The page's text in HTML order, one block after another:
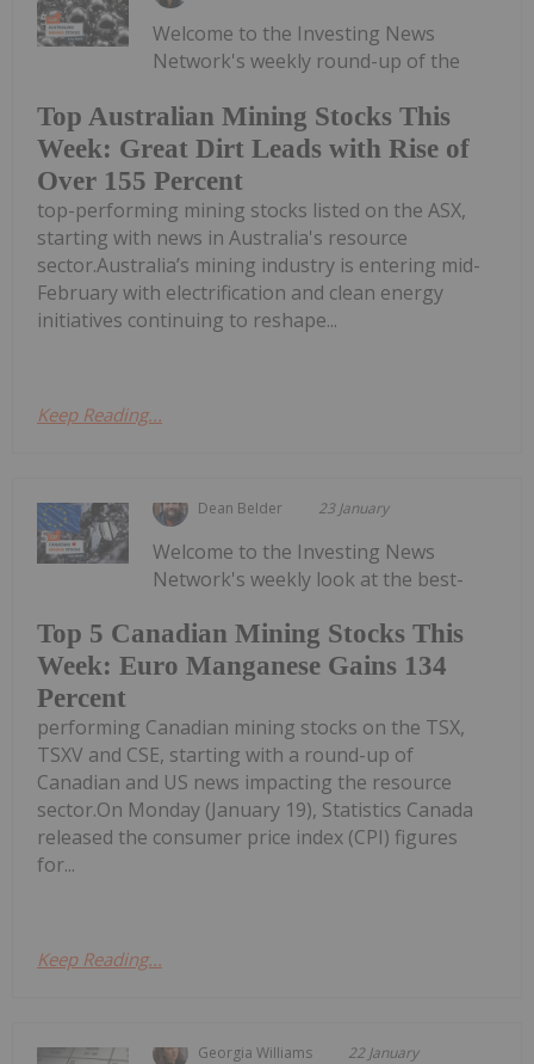
Top Australian Mining Stocks This
Week: Great Dirt Leads with Rise of
Over 155 Percent
Welcome to the Investing News
Network's weekly round-up of the
top-performing mining stocks listed on the ASX,
starting with news in Australia's resource
sector.Australia’s mining industry is entering mid-
February with electrification and clean energy
initiatives continuing to reshape...
Keep Reading...
Dean Belder 23 January
Top 5 Canadian Mining Stocks This
Week: Euro Manganese Gains 134
Percent
Welcome to the Investing News
Network's weekly look at the best-
performing Canadian mining stocks on the TSX,
TSXV and CSE, starting with a round-up of
Canadian and US news impacting the resource
sector.On Monday (January 19), Statistics Canada
released the consumer price index (CPI) figures
for...
Keep Reading...
Georgia Williams 22 January